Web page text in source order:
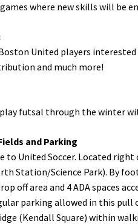
where new skills will be
United players
and much more!
futsal through the winter
and Parking
to United Soccer. Located
Station/Science Park). By
off area and 4 ADA spaces
parking allowed in this pull
(Kendall Square) within